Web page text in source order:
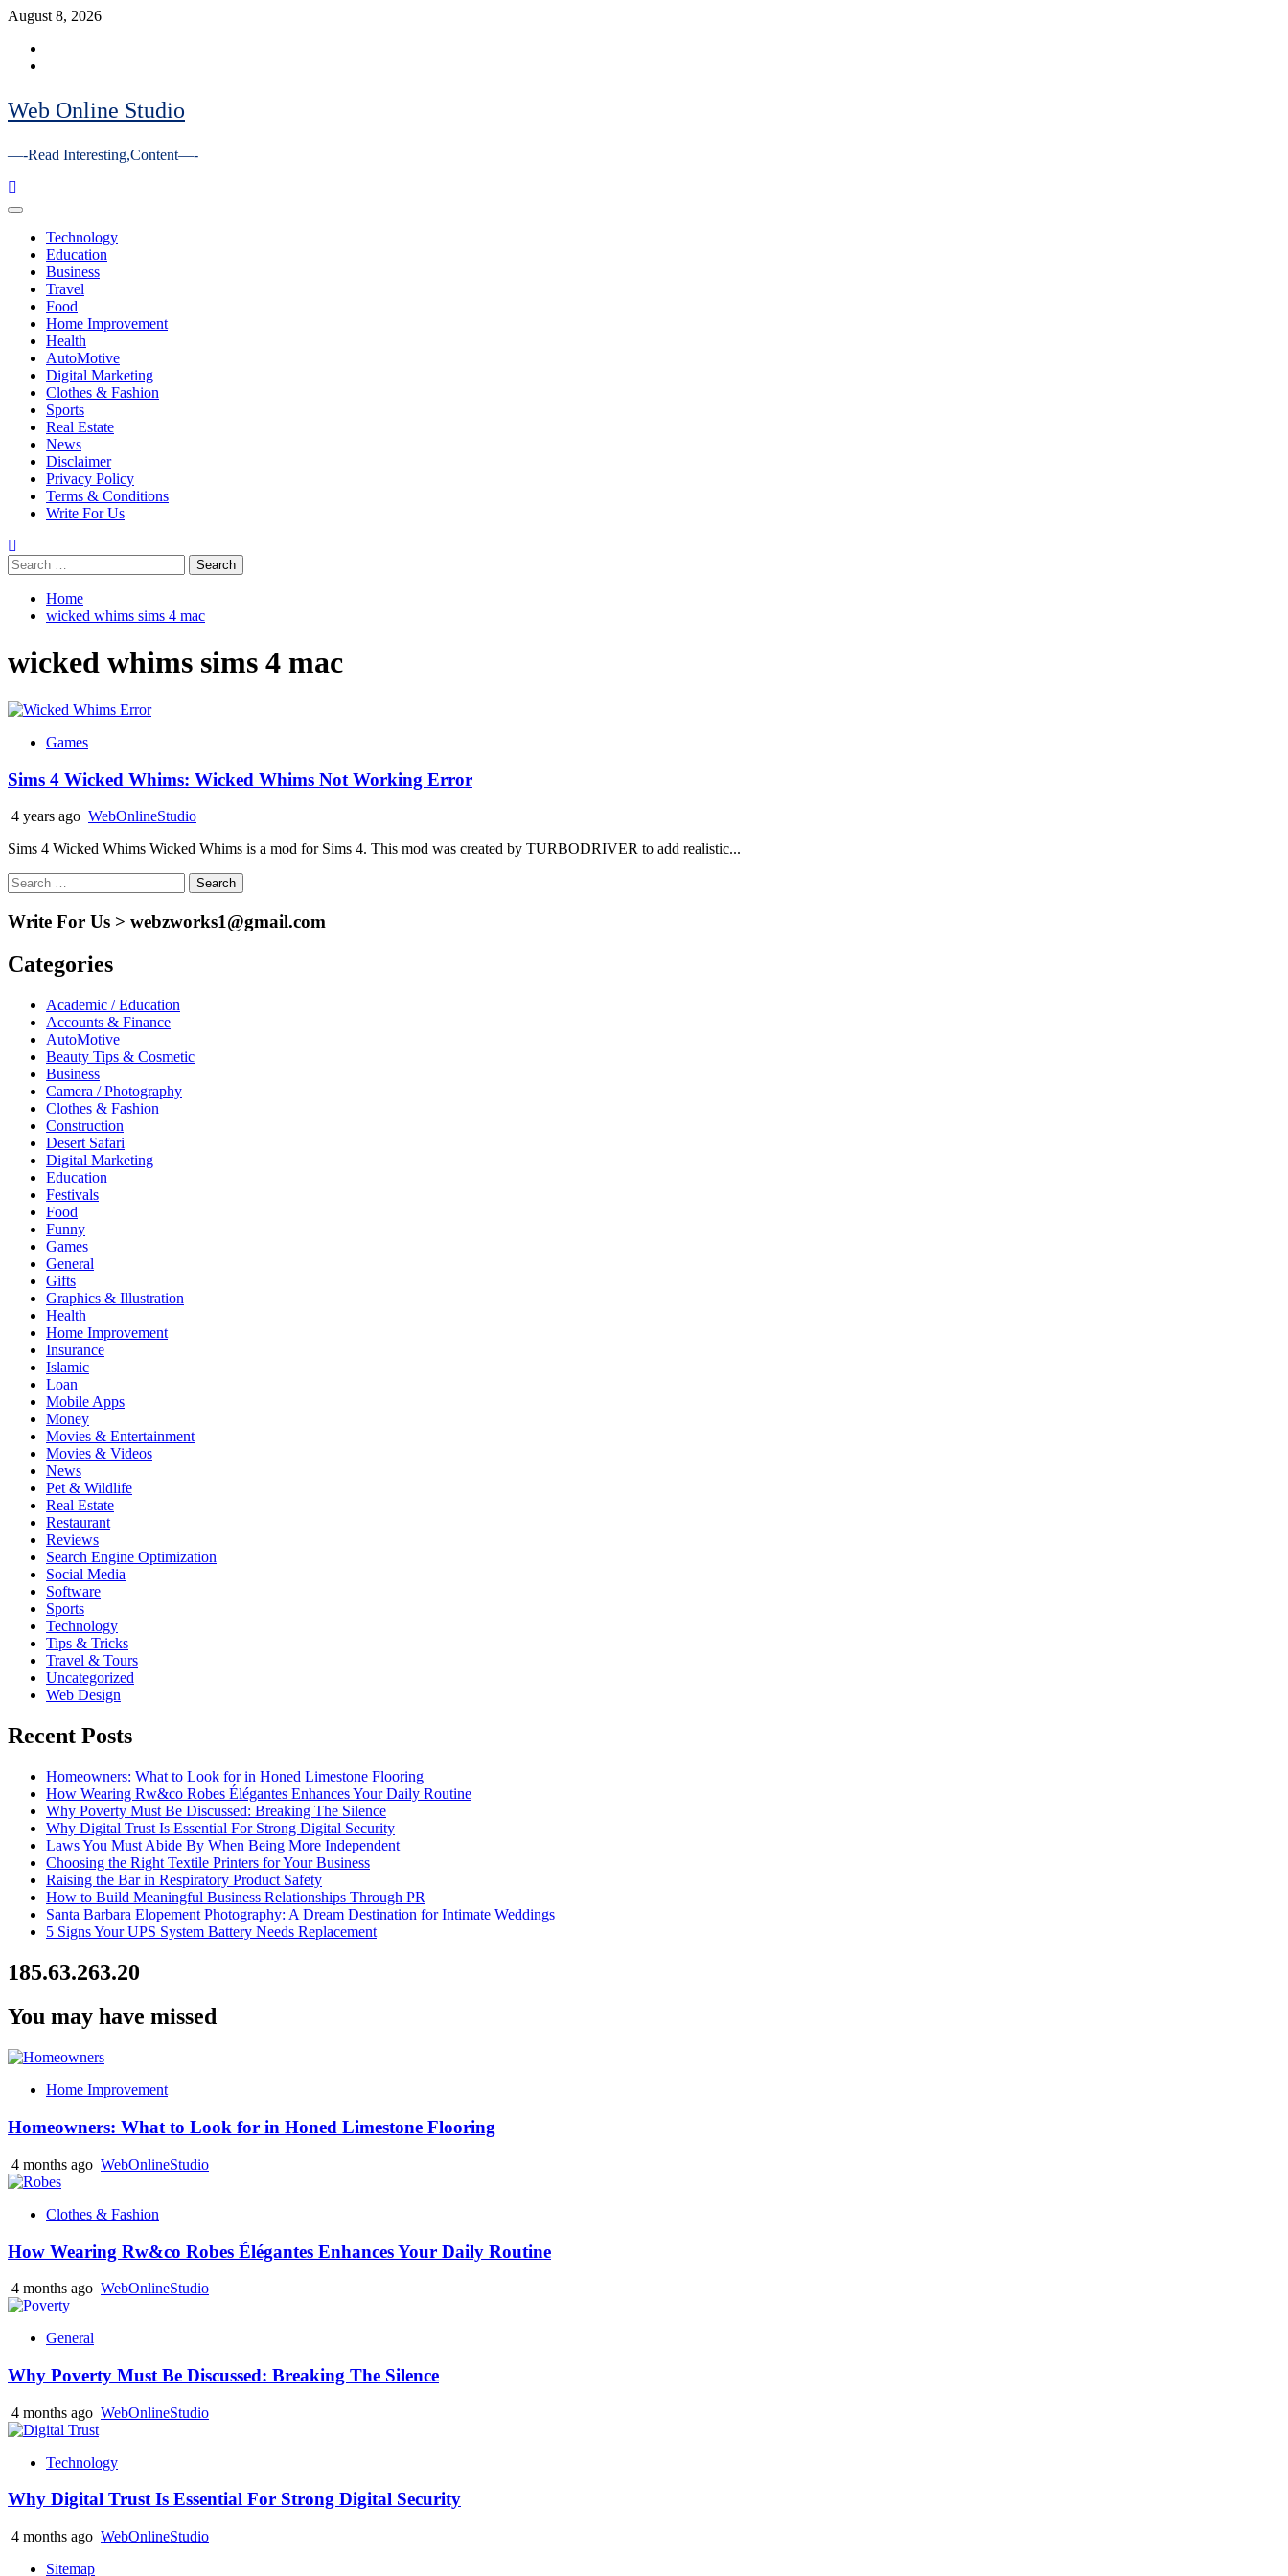
Skip
content
August 8, 2026
Web Online Studio
—-Read Interesting,Content—-
Primary
Technology
Education
Business
Travel
Food
Home Improvement
Health
AutoMotive
Digital Marketing
Clothes & Fashion
Sports
Real Estate
News
Disclaimer
Privacy Policy
Terms & Conditions
Write For Us
Search
for:
Home
wicked whims sims 4 mac
wicked whims sims 4 mac
Games
Sims 4 Wicked Whims: Wicked Whims Not Working Error
4 years ago WebOnlineStudio
Sims 4 Wicked Whims Wicked Whims is a mod for Sims 4. This mod was created by TURBODRIVER to add realistic...
Search
for:
Write For Us > webzworks1@gmail.com
Categories
Academic / Education
Accounts & Finance
AutoMotive
Beauty Tips & Cosmetic
Business
Camera / Photography
Clothes & Fashion
Construction
Desert Safari
Digital Marketing
Education
Festivals
Food
Funny
Games
General
Gifts
Graphics & Illustration
Health
Home Improvement
Insurance
Islamic
Loan
Mobile Apps
Money
Movies & Entertainment
Movies & Videos
News
Pet & Wildlife
Real Estate
Restaurant
Reviews
Search Engine Optimization
Social Media
Software
Sports
Technology
Tips & Tricks
Travel & Tours
Uncategorized
Web Design
Recent Posts
Homeowners: What to Look for in Honed Limestone Flooring
How Wearing Rw&co Robes Élégantes Enhances Your Daily Routine
Why Poverty Must Be Discussed: Breaking The Silence
Why Digital Trust Is Essential For Strong Digital Security
Laws You Must Abide By When Being More Independent
Choosing the Right Textile Printers for Your Business
Raising the Bar in Respiratory Product Safety
How to Build Meaningful Business Relationships Through PR
Santa Barbara Elopement Photography: A Dream Destination for Intimate Weddings
5 Signs Your UPS System Battery Needs Replacement
185.63.263.20
You may have missed
Home Improvement
Homeowners: What to Look for in Honed Limestone Flooring
4 months ago WebOnlineStudio
Clothes & Fashion
How Wearing Rw&co Robes Élégantes Enhances Your Daily Routine
4 months ago WebOnlineStudio
General
Why Poverty Must Be Discussed: Breaking The Silence
4 months ago WebOnlineStudio
Technology
Why Digital Trust Is Essential For Strong Digital Security
4 months ago WebOnlineStudio
Sitemap